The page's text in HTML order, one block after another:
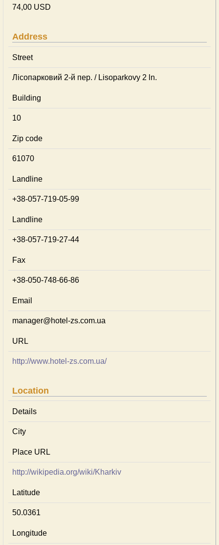
74,00 USD
Address
Street
Лісопарковий 2-й пер. / Lisoparkovy 2 ln.
Building
10
Zip code
61070
Landline
+38-057-719-05-99
Landline
+38-057-719-27-44
Fax
+38-050-748-66-86
Email
manager@hotel-zs.com.ua
URL
http://www.hotel-zs.com.ua/
Location
Details
City
Place URL
http://wikipedia.org/wiki/Kharkiv
Latitude
50.0361
Longitude